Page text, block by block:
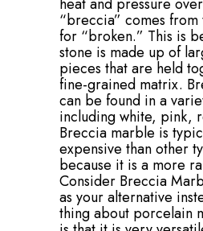
heat and pressure
“breccia” comes
for “broken.” This is
stone is made up of
pieces that are held
fine-grained matrix.
can be found in a
including white, pink,
Breccia marble is
expensive than other
because it is a more
Consider Breccia
as your alternative
thing about porcelain